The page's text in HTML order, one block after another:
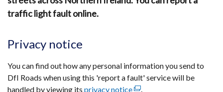
traffic light fault online.
Privacy notice
You can find out how any personal information you send to
DfI Roads when using this 'report a fault' service will be
handled by viewing its privacy notice(external
.